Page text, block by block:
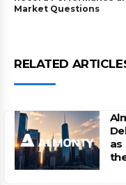
Market Questions
RELATED
as